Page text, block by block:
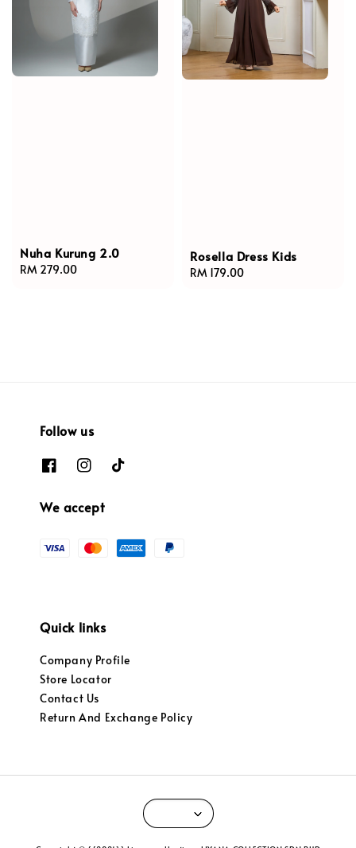
Nuha Kurung 2.0
Regular
RM 279.00
Rosella Dress Kids
Regular
RM 179.00
Follow us
We accept
Quick links
Company Profile
Store Locator
Contact Us
Return And Exchange Policy